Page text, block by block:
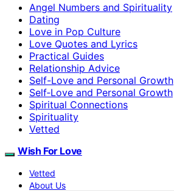
Angel Numbers and Spirituality
Dating
Love in Pop Culture
Love Quotes and Lyrics
Practical Guides
Relationship Advice
Self-Love and Personal Growth
Self‑Love and Personal Growth
Spiritual Connections
Spirituality
Vetted
Wish For Love
Vetted
About Us